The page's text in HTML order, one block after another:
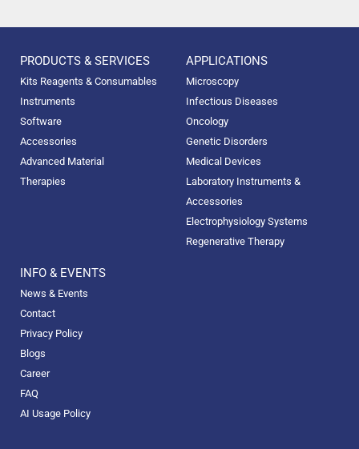
PRODUCTS & SERVICES
Kits Reagents & Consumables
Instruments
Software
Accessories
Advanced Material
Therapies
APPLICATIONS
Microscopy
Infectious Diseases
Oncology
Genetic Disorders
Medical Devices
Laboratory Instruments &
Accessories
Electrophysiology Systems
Regenerative Therapy
INFO & EVENTS
News & Events
Contact
Privacy Policy
Blogs
Career
FAQ
AI Usage Policy